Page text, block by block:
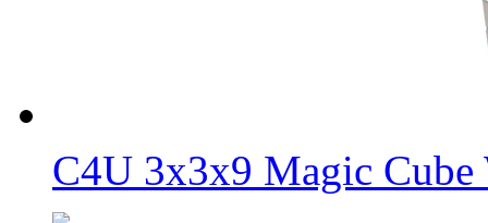
C4U 3x3x9 Magic Cube